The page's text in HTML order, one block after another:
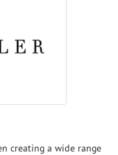
creating a wide range